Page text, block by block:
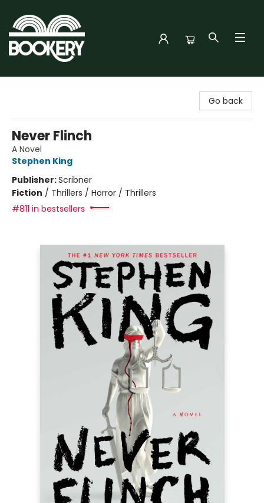
Go back
Never Flinch
A Novel
Stephen King
Publisher:Scribner
Fiction / Thrillers / Horror / Thrillers
#811 in bestsellers